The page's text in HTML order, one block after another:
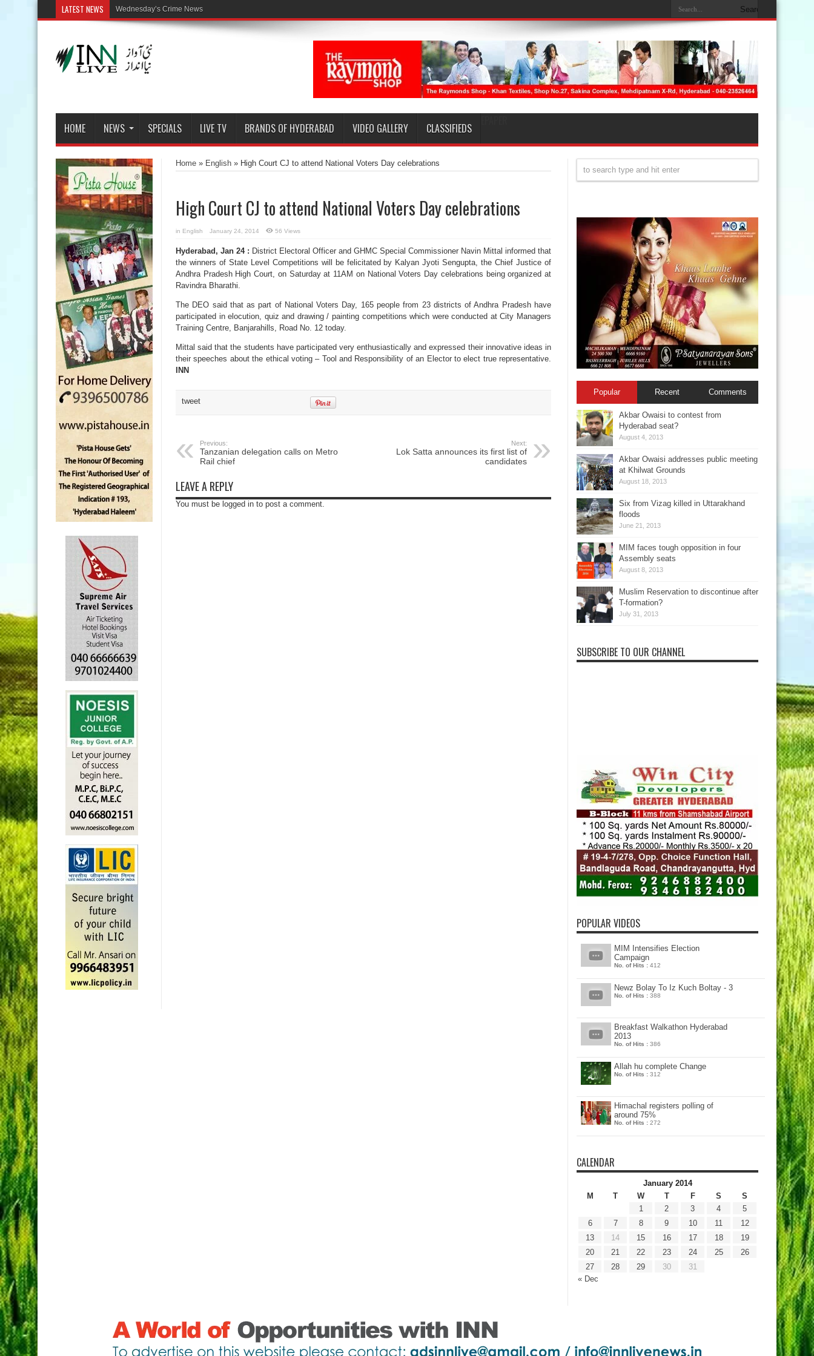
LATEST NEWS
HOME NEWS SPECIALS LIVE TV BRANDS OF HYDERABAD VIDEO GALLERY CLASSIFIEDS
Home » English » High Court CJ to attend National Voters Day celebrations
High Court CJ to attend National Voters Day celebrations
in English January 24, 2014 56 Views
Hyderabad, Jan 24 : District Electoral Officer and GHMC Special Commissioner Navin Mittal informed that
the winners of State Level Competitions will be felicitated by Kalyan Jyoti Sengupta, the Chief Justice of
Andhra Pradesh High Court, on Saturday at 11AM on National Voters Day celebrations being organized at
Ravindra Bharathi.
The DEO said that as part of National Voters Day, 165 people from 23 districts of Andhra Pradesh have
participated in elocution, quiz and drawing / painting competitions which were conducted at City Managers
Training Centre, Banjarahills, Road No. 12 today.
Mittal said that the students have participated very enthusiastically and expressed their innovative ideas in
their speeches about the ethical voting – Tool and Responsibility of an Elector to elect true representative.
INN
tweet
Previous:
Tanzanian delegation calls on Metro
Rail chief
Next:
Lok Satta announces its first list of
candidates
LEAVE A REPLY
You must be logged in to post a comment.
Popular Recent Comments
Akbar Owaisi to contest from
Hyderabad seat?
August 4, 2013
Akbar Owaisi addresses public meeting
at Khilwat Grounds
August 18, 2013
Six from Vizag killed in Uttarakhand
floods
June 21, 2013
MIM faces tough opposition in four
Assembly seats
August 8, 2013
Muslim Reservation to discontinue after
T-formation?
July 31, 2013
SUBSCRIBE TO OUR CHANNEL
POPULAR VIDEOS
MIM Intensifies Election
Campaign
No. of Hits : 412
Newz Bolay To Iz Kuch Boltay - 3
No. of Hits : 388
Breakfast Walkathon Hyderabad
2013
No. of Hits : 386
Allah hu complete Change
No. of Hits : 312
Himachal registers polling of
around 75%
No. of Hits : 272
CALENDAR
January 2014
M
T W T F S S
« Dec
1 2 3 4
5
6
7 8 9 10 11
12
13
14 15 16 17 18
19
20
21 22 23 24 25
26
27
28 29 30 31